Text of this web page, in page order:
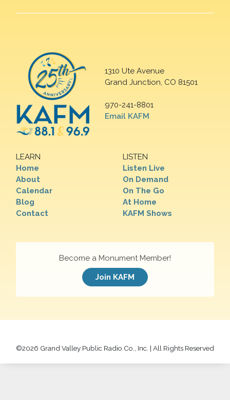
1310 Ute Avenue
Grand Junction, CO 81501
970-241-8801
Email KAFM
LEARN
Home
About
Calendar
Blog
Contact
LISTEN
Listen Live
On Demand
On The Go
At Home
KAFM Shows
Become a Monument Member!
Join KAFM
©2026 Grand Valley Public Radio Co., Inc. | All Rights Reserved